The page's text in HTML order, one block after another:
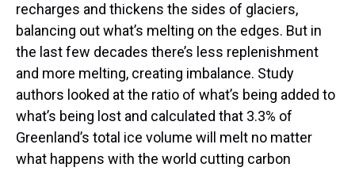
recharges and thickens the sides of glaciers,
balancing out what’s melting on the edges. But in
the last few decades there’s less replenishment
and more melting, creating imbalance. Study
authors looked at the ratio of what’s being added to
what’s being lost and calculated that 3.3% of
Greenland’s total ice volume will melt no matter
what happens with the world cutting carbon